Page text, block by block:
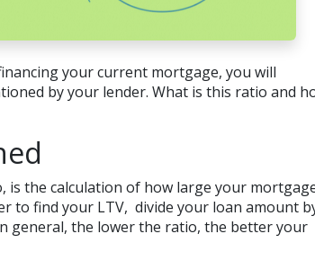
your current mortgage, you will
by your lender. What is this ratio and
is the calculation of how large your
to find your LTV, divide your loan amount
general, the lower the ratio, the better your